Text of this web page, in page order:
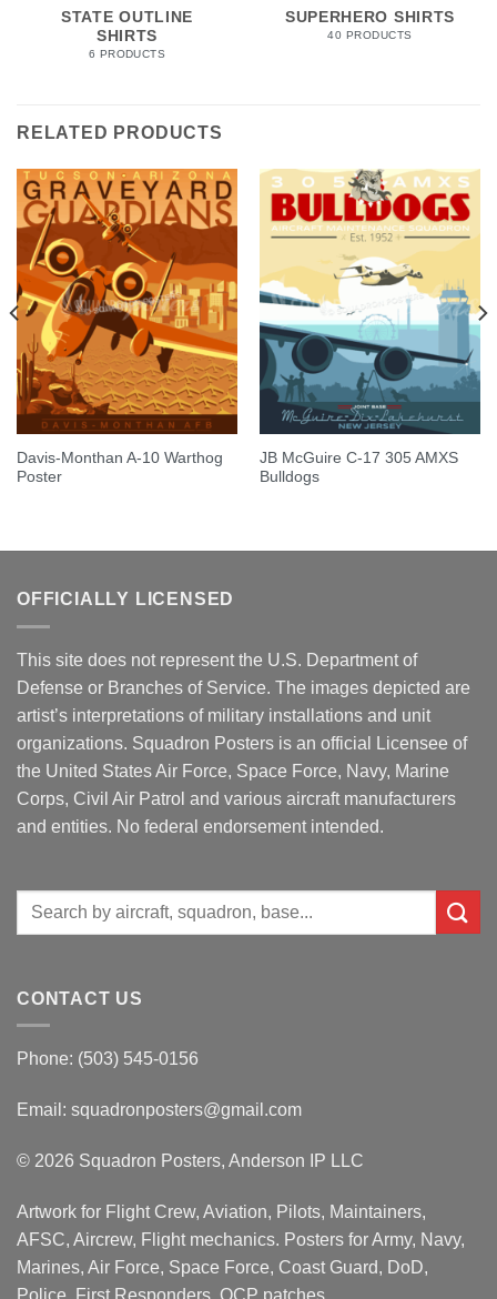
STATE OUTLINE
SHIRTS
6 PRODUCTS
SUPERHERO SHIRTS
40 PRODUCTS
RELATED PRODUCTS
Davis-Monthan A-10 Warthog
Poster
JB McGuire C-17 305 AMXS
Bulldogs
OFFICIALLY LICENSED
This site does not represent the U.S. Department of
Defense or Branches of Service. The images depicted are
artist’s interpretations of military installations and unit
organizations. Squadron Posters is an official Licensee of
the United States Air Force, Space Force, Navy, Marine
Corps, Civil Air Patrol and various aircraft manufacturers
and entities. No federal endorsement intended.
Search
CONTACT US
Phone: (503) 545-0156
Email: squadronposters@gmail.com
© 2026 Squadron Posters, Anderson IP LLC
Artwork for Flight Crew, Aviation, Pilots, Maintainers,
AFSC, Aircrew, Flight mechanics. Posters for Army, Navy,
Marines, Air Force, Space Force, Coast Guard, DoD,
Police, First Responders, OCP patches.